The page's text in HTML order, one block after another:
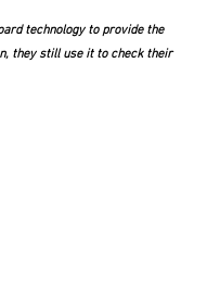
technology to provide the
they still use it to check their